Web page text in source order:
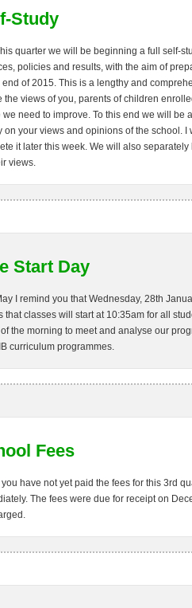
Study
quarter we will be beginning a full self-
policies and results, with the aim of
end of 2015. This is a lengthy and
the views of you, parents of children
we need to improve. To this end we will be
on your views and opinions of the school.
it later this week. We will also
views.
Start Day
I remind you thatWednesday, 28th
that classes will start at 10:35am for all
of the morning to meet and analyse our
curriculum programmes.
Fees
you have not yet paid the fees for this 3rd
The fees were due for receipt on